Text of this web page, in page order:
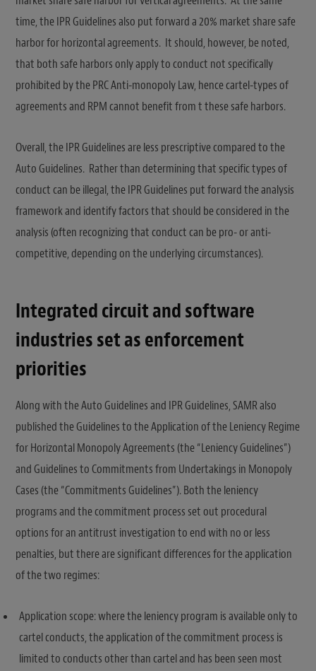
time, the IPR Guidelines also put forward a 20% market share safe
harbor for horizontal agreements. It should, however, be noted,
that both safe harbors only apply to conduct not specifically
prohibited by the PRC Anti-monopoly Law, hence cartel-types of
agreements and RPM cannot benefit from t these safe harbors.
Overall, the IPR Guidelines are less prescriptive compared to the
Auto Guidelines. Rather than determining that specific types of
conduct can be illegal, the IPR Guidelines put forward the analysis
framework and identify factors that should be considered in the
analysis (often recognizing that conduct can be pro- or anti-
competitive, depending on the underlying circumstances).
Integrated circuit and software
industries set as enforcement
priorities
Along with the Auto Guidelines and IPR Guidelines, SAMR also
published the Guidelines to the Application of the Leniency Regime
for Horizontal Monopoly Agreements (the “Leniency Guidelines”)
and Guidelines to Commitments from Undertakings in Monopoly
Cases (the “Commitments Guidelines”). Both the leniency
programs and the commitment process set out procedural
options for an antitrust investigation to end with no or less
penalties, but there are significant differences for the application
of the two regimes:
Application scope: where the leniency program is available only to
cartel conducts, the application of the commitment process is
limited to conducts other than cartel and has been seen most